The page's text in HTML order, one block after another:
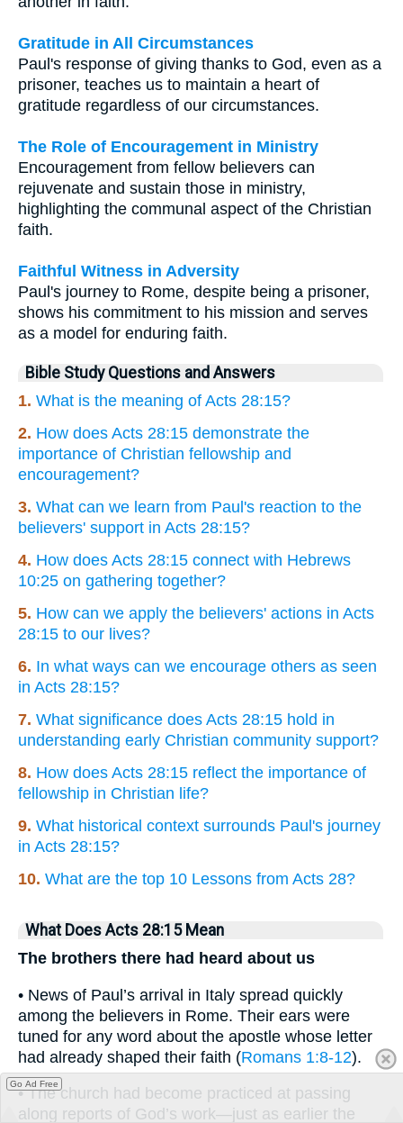
Gratitude in All Circumstances
Paul's response of giving thanks to God, even as a
prisoner, teaches us to maintain a heart of
gratitude regardless of our circumstances.
The Role of Encouragement in Ministry
Encouragement from fellow believers can
rejuvenate and sustain those in ministry,
highlighting the communal aspect of the Christian
faith.
Faithful Witness in Adversity
Paul's journey to Rome, despite being a prisoner,
shows his commitment to his mission and serves
as a model for enduring faith.
Bible Study Questions and Answers
1. What is the meaning of Acts 28:15?
2. How does Acts 28:15 demonstrate the
importance of Christian fellowship and
encouragement?
3. What can we learn from Paul's reaction to the
believers' support in Acts 28:15?
4. How does Acts 28:15 connect with Hebrews
10:25 on gathering together?
5. How can we apply the believers' actions in Acts
28:15 to our lives?
6. In what ways can we encourage others as seen
in Acts 28:15?
7. What significance does Acts 28:15 hold in
understanding early Christian community support?
8. How does Acts 28:15 reflect the importance of
fellowship in Christian life?
9. What historical context surrounds Paul's journey
in Acts 28:15?
10. What are the top 10 Lessons from Acts 28?
What Does Acts 28:15 Mean
The brothers there had heard about us
• News of Paul’s arrival in Italy spread quickly
among the believers in Rome. Their ears were
tuned for any word about the apostle whose letter
had already shaped their faith (Romans 1:8-12).
• The church had become practiced at passing
along reports of God’s work—just as earlier the
Go Ad Free